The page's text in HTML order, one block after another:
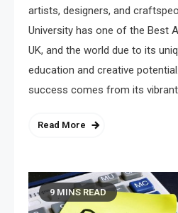
artists, designers, and
University has one of the Best
UK, and the world due to its
education and creative
success comes from its
Read More
9 MINS READ